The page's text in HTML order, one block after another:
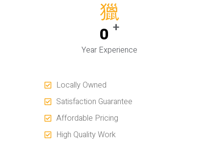
0 +
Year Experience
Locally Owned
Satisfaction Guarantee
Affordable Pricing
High Quality Work